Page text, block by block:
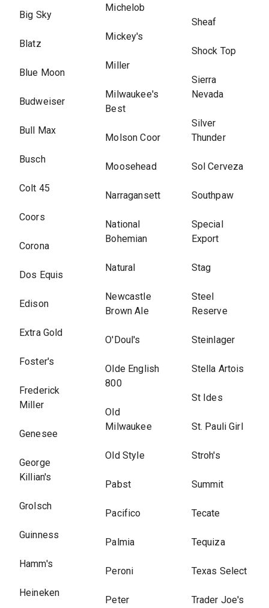
Big Sky
Blatz
Blue Moon
Budweiser
Bull Max
Busch
Colt 45
Coors
Corona
Dos Equis
Edison
Extra Gold
Foster's
Frederick
Miller
Genesee
George
Killian's
Grolsch
Guinness
Hamm's
Heineken
Michelob
Mickey's
Miller
Milwaukee's
Best
Molson Coor
Moosehead
Narragansett
National
Bohemian
Natural
Newcastle
Brown Ale
O'Doul's
Olde English
800
Old
Milwaukee
Old Style
Pabst
Pacifico
Palmia
Peroni
Peter
Sheaf
Shock Top
Sierra
Nevada
Silver
Thunder
Sol Cerveza
Southpaw
Special
Export
Stag
Steel
Reserve
Steinlager
Stella Artois
St Ides
St. Pauli Girl
Stroh's
Summit
Tecate
Tequiza
Texas Select
Trader Joe's